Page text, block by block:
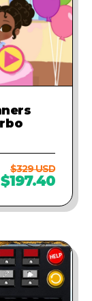
$329 USD
$197.40